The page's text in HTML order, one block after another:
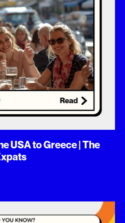
USA to Greece | The